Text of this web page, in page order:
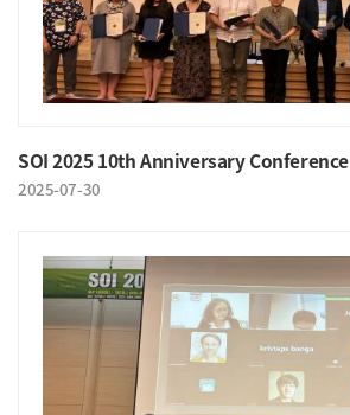
SOI 2025 10th Anniversary Conference
2025-07-30